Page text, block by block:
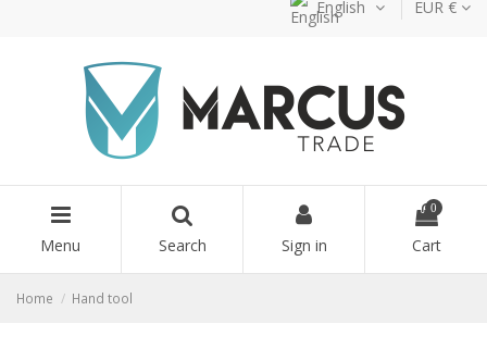
English
EUR €
Menu Search Sign in
0
Cart
Home Hand tool